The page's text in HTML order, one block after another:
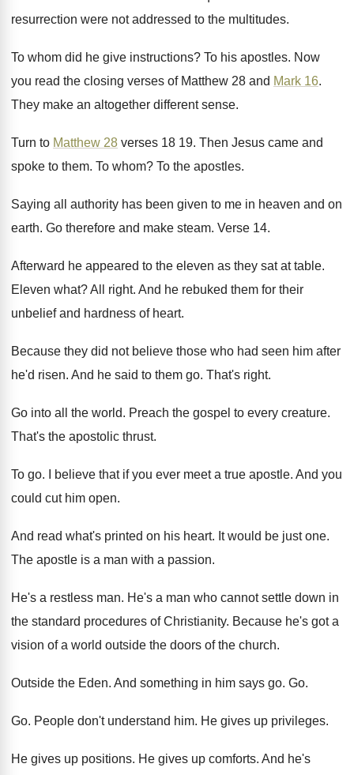
resurrection were not addressed to the multitudes.
To whom did he give instructions? To his apostles. Now
you read the closing verses of Matthew 28 and Mark 16.
They make an altogether different sense.
Turn to Matthew 28 verses 18 19. Then Jesus came and
spoke to them. To whom? To the apostles.
Saying all authority has been given to me in heaven and on
earth. Go therefore and make steam. Verse 14.
Afterward he appeared to the eleven as they sat at table.
Eleven what?All right. And he rebuked them for their
unbelief and hardness of heart.
Because they did not believe those who had seen him after
he'd risen. And he said to them go. That's right.
Go into all the world. Preach the gospel to every creature.
That's the apostolic thrust.
To go. I believe that if you ever meet a true apostle. And you
could cut him open.
And read what's printed on his heart. It would be just one.
The apostle is a man with a passion.
He's a restless man. He's a man who cannot settle down in
the standard procedures of Christianity. Because he's got a
vision of a world outside the doors of the church.
Outside the Eden. And something in him says go. Go.
Go. People don't understand him. He gives up privileges.
He gives up positions. He gives up comforts. And he's